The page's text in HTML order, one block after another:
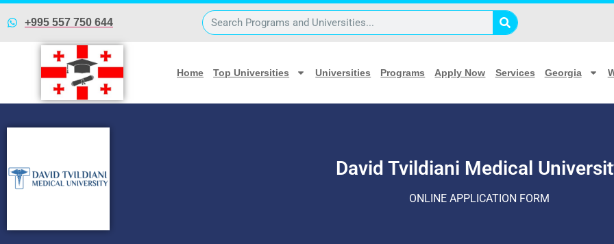
David Tvildiani Medical University Application
+995 557 750 644
Home Top Universities Universities Programs Apply Now Services Georgia
David Tvildiani Medical
ONLINE APPLICATION FORM